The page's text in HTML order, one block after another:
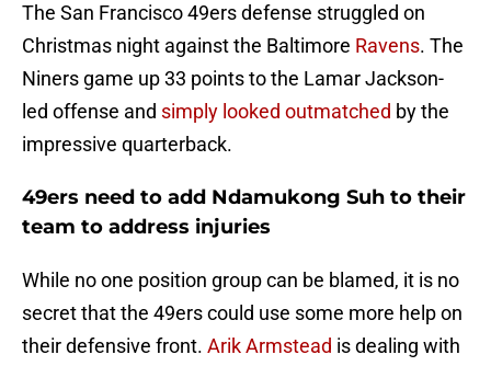
The San Francisco 49ers defense struggled on
Christmas night against the Baltimore Ravens. The
Niners game up 33 points to the Lamar Jackson-
led offense and simply looked outmatched by the
impressive quarterback.
49ers need to add Ndamukong Suh to their
team to address injuries
While no one position group can be blamed, it is no
secret that the 49ers could use some more help on
their defensive front. Arik Armstead is dealing with